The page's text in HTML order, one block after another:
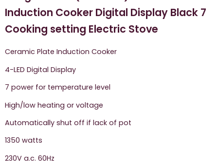
Induction Cooker Digital Display Black 7
Cooking setting Electric Stove
Ceramic Plate Induction Cooker
4-LED Digital Display
7 power for temperature level
High/low heating or voltage
Automatically shut off if lack of pot
1350 watts
230V a.c. 60Hz